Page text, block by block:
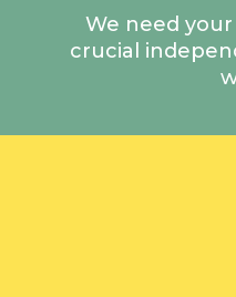
We need
crucial